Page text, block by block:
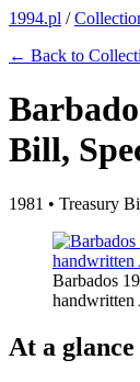
1994.pl /
← Back to
Bill,
1981 • Treasury
Barbados
handwritten
At a glance